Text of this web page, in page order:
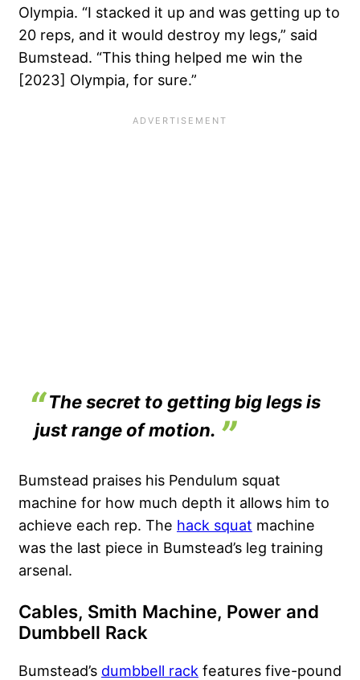
Olympia. “I stacked it up and was getting up to
20 reps, and it would destroy my legs,” said
Bumstead. “This thing helped me win the
[2023] Olympia, for sure.”
The secret to getting big legs is
just range of motion.
Bumstead praises his Pendulum squat
machine for how much depth it allows him to
achieve each rep. The hack squat machine
was the last piece in Bumstead’s leg training
arsenal.
Cables, Smith Machine, Power and
Dumbbell Rack
Bumstead’s dumbbell rack features five-pound